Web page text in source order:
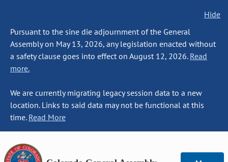
Hide
Pursuant to the sine die adjournment of the General
Assembly on May 13, 2026, any legislation enacted without
a safety clause goes into effect on August 12, 2026. Read
more.
We are currently migrating legacy session data to a new
location. Links to said data may not be functional at this
time. Read More